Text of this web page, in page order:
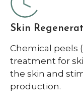
Skin
Chemical peels
treatment for
the skin and
production.